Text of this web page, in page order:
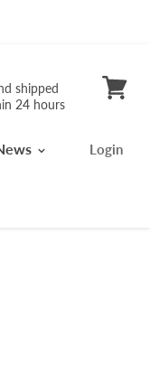
shipped
24 hours
Login